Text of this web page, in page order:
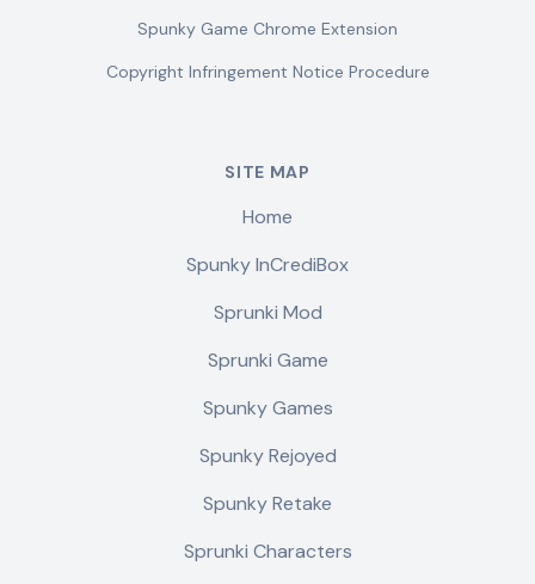
Spunky Game Chrome Extension
Copyright Infringement Notice Procedure
SITE MAP
Home
Spunky InCrediBox
Sprunki Mod
Sprunki Game
Spunky Games
Spunky Rejoyed
Spunky Retake
Sprunki Characters